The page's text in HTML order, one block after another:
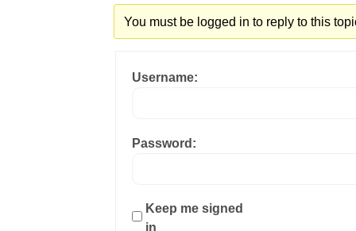
You must be logged in to reply to this
Username:
Password:
Keep me signed
in